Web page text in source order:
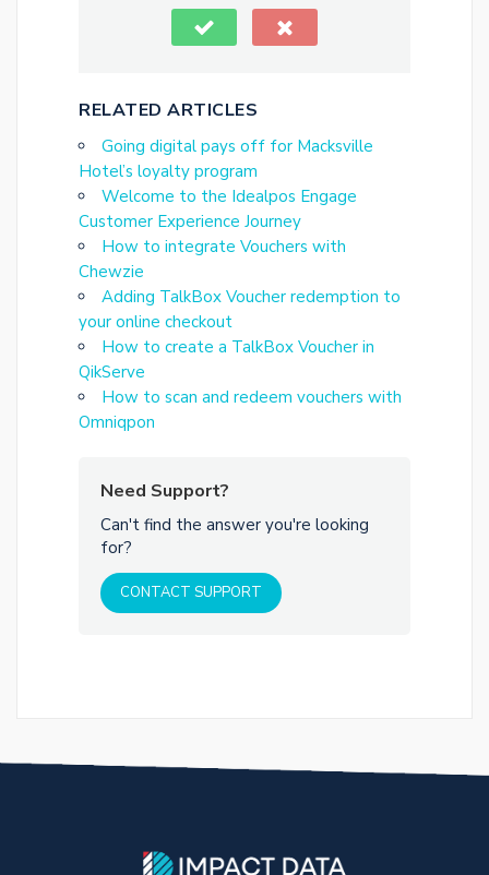
RELATED ARTICLES
Going digital pays off for Macksville
Hotel’s loyalty program
Welcome to the Idealpos Engage
Customer Experience Journey
How to integrate Vouchers with
Chewzie
Adding TalkBox Voucher redemption to
your online checkout
How to create a TalkBox Voucher in
QikServe
How to scan and redeem vouchers with
Omniqpon
Need Support?
Can't find the answer you're looking
for?
CONTACT SUPPORT